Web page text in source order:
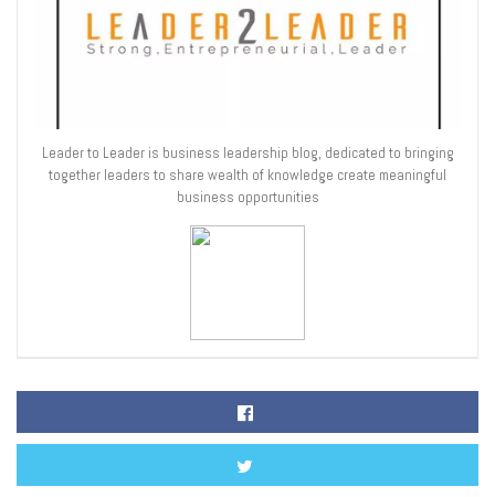
Leader to Leader is business leadership blog, dedicated to bringing
together leaders to share wealth of knowledge create meaningful
business opportunities